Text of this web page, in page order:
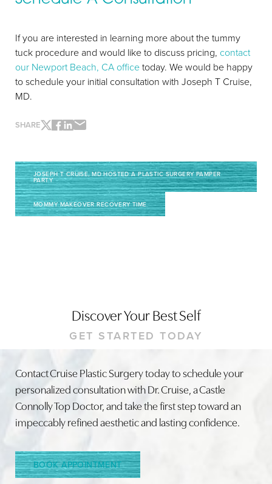
If you are interested in learning more about the tummy
tuck procedure and would like to discuss pricing, contact
our Newport Beach, CA officetoday. We would be happy
to schedule your initial consultation with Joseph T Cruise,
MD.
SHARE
JOSEPH T CRUISE, MD HOSTED A PLASTIC SURGERY PAMPER
PARTY
MOMMY MAKEOVER RECOVERY TIME
Discover Your Best Self
GET STARTED TODAY
Contact Cruise Plastic Surgery today to schedule your
personalized consultation with Dr. Cruise, a Castle
Connolly Top Doctor, and take the first step toward an
impeccably refined aesthetic and lasting confidence.
BOOK APPOINTMENT